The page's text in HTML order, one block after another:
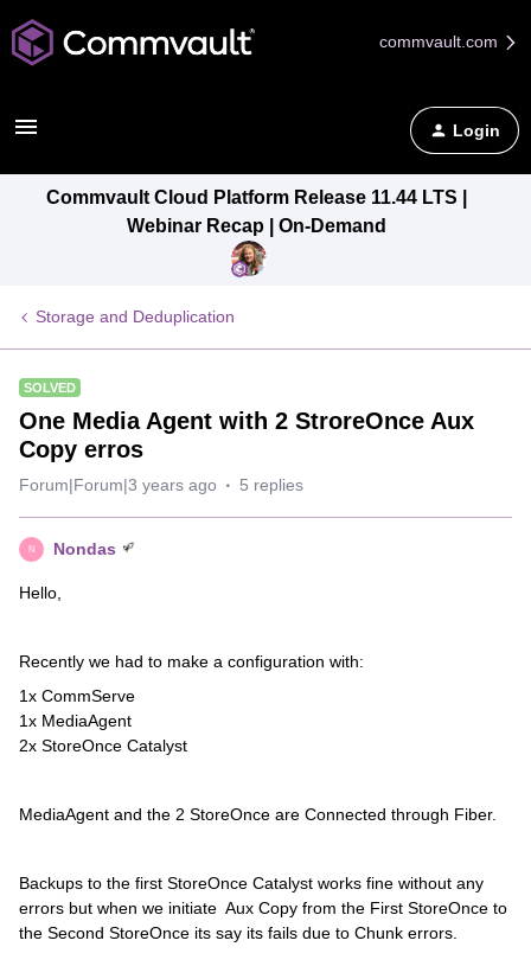
commvault.com
Login
Commvault Cloud Platform Release 11.44 LTS |
Webinar Recap | On-Demand
Storage and Deduplication
SOLVED
One Media Agent with 2 StroreOnce Aux
Copy erros
Forum|Forum|3 years ago 5 replies
N Nondas
Hello,
Recently we had to make a configuration with:
1x CommServe
1x MediaAgent
2x StoreOnce Catalyst
MediaAgent and the 2 StoreOnce are Connected through Fiber.
Backups to the first StoreOnce Catalyst works fine without any
errors but when we initiate Aux Copy from the First StoreOnce to
the Second StoreOnce its say its fails due to Chunk errors.